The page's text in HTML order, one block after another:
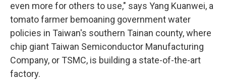
even more for others to use," says Yang Kuanwei, a
tomato farmer bemoaning government water
policies in Taiwan's southern Tainan county, where
chip giant Taiwan Semiconductor Manufacturing
Company, or TSMC, is building a state-of-the-art
factory.